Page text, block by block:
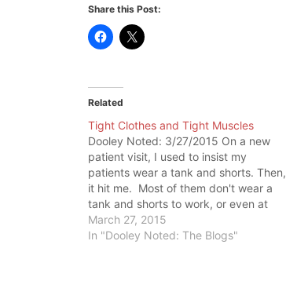
Share this Post:
Related
Tight Clothes and Tight Muscles
Dooley Noted: 3/27/2015 On a new
patient visit, I used to insist my
patients wear a tank and shorts. Then,
it hit me. Most of them don't wear a
tank and shorts to work, or even at
home. So, this outfit was not a true
representation of how they moved…
March 27, 2015
In "Dooley Noted: The Blogs"